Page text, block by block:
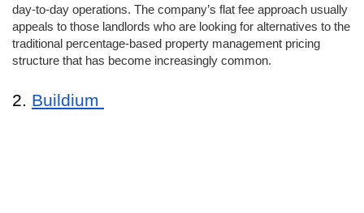
day-to-day operations. The company’s flat fee approach usually
appeals to those landlords who are looking for alternatives to the
traditional percentage-based property management pricing
structure that has become increasingly common.
2. Buildium